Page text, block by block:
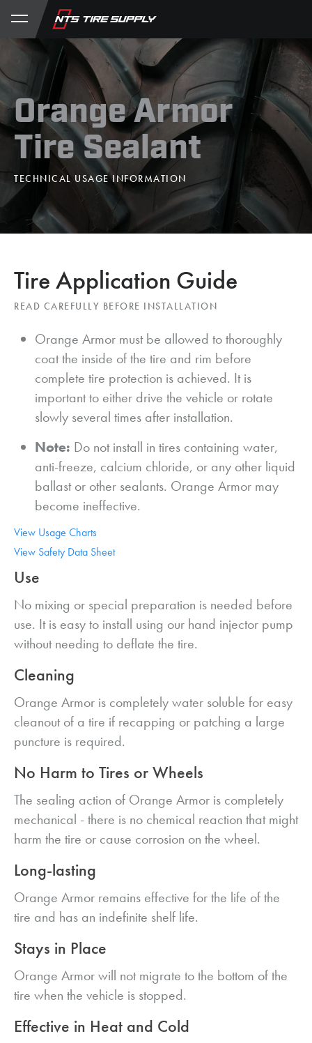
Store Product Support
Orange Armor
Tire Sealant
TECHNICAL USAGE INFORMATION
Tire Application Guide
READ CAREFULLY BEFORE INSTALLATION
Orange Armor must be allowed to thoroughly
coat the inside of the tire and rim before
complete tire protection is achieved. It is
important to either drive the vehicle or rotate
slowly several times after installation.
Note: Do not install in tires containing water,
anti-freeze, calcium chloride, or any other liquid
ballast or other sealants. Orange Armor may
become ineffective.
View Usage Charts
View Safety Data Sheet
Use
No mixing or special preparation is needed before
use. It is easy to install using our hand injector pump
without needing to deflate the tire.
Cleaning
Orange Armor is completely water soluble for easy
cleanout of a tire if recapping or patching a large
puncture is required.
No Harm to Tires or Wheels
The sealing action of Orange Armor is completely
mechanical - there is no chemical reaction that might
harm the tire or cause corrosion on the wheel.
Long-lasting
Orange Armor remains effective for the life of the
tire and has an indefinite shelf life.
Stays in Place
Orange Armor will not migrate to the bottom of the
tire when the vehicle is stopped.
Effective in Heat and Cold